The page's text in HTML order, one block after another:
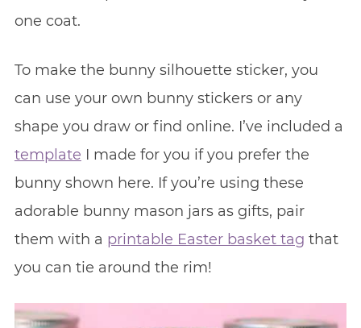
one coat.
To make the bunny silhouette sticker, you
can use your own bunny stickers or any
shape you draw or find online. I’ve included a
template I made for you if you prefer the
bunny shown here. If you’re using these
adorable bunny mason jars as gifts, pair
them with a printable Easter basket tag that
you can tie around the rim!